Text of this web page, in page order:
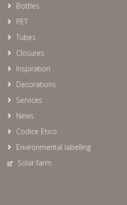
Bottles
PET
Tubes
Closures
Inspiration
Decorations
Services
News
Codice Etico
Environmental labelling
Solar farm